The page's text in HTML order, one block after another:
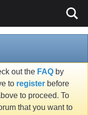
out the FAQ by
to register before
to proceed. To
that you want to